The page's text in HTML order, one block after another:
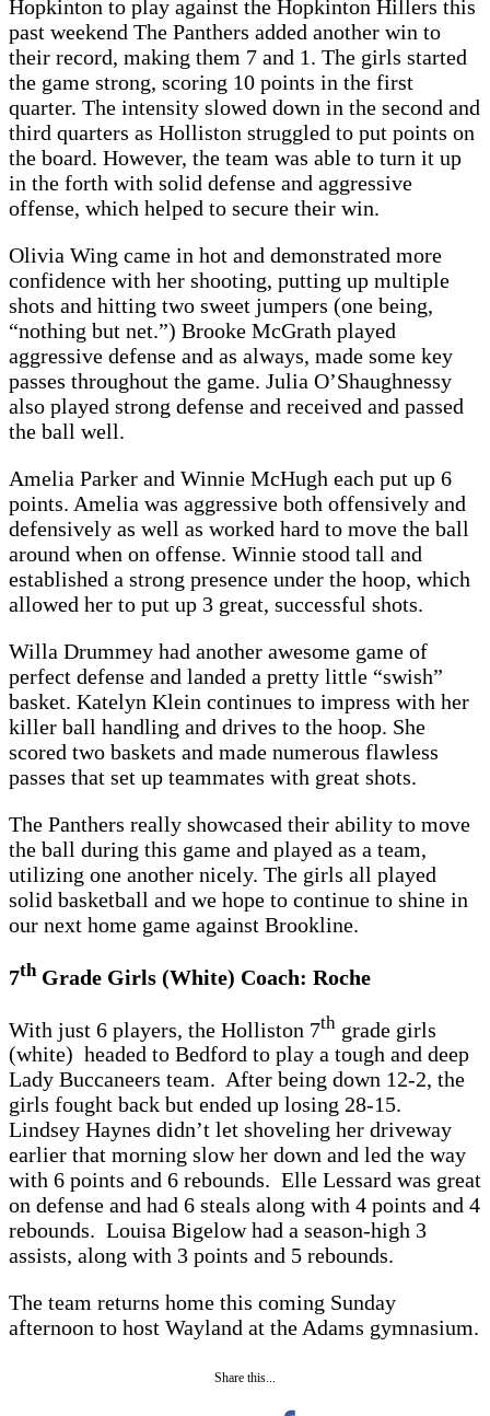
Hopkinton to play against the Hopkinton Hillers this
past weekend The Panthers added another win to
their record, making them 7 and 1. The girls started
the game strong, scoring 10 points in the first
quarter. The intensity slowed down in the second and
third quarters as Holliston struggled to put points on
the board. However, the team was able to turn it up
in the forth with solid defense and aggressive
offense, which helped to secure their win.
Olivia Wing came in hot and demonstrated more
confidence with her shooting, putting up multiple
shots and hitting two sweet jumpers (one being,
“nothing but net.”) Brooke McGrath played
aggressive defense and as always, made some key
passes throughout the game. Julia O’Shaughnessy
also played strong defense and received and passed
the ball well.
Amelia Parker and Winnie McHugh each put up 6
points. Amelia was aggressive both offensively and
defensively as well as worked hard to move the ball
around when on offense. Winnie stood tall and
established a strong presence under the hoop, which
allowed her to put up 3 great, successful shots.
Willa Drummey had another awesome game of
perfect defense and landed a pretty little “swish”
basket. Katelyn Klein continues to impress with her
killer ball handling and drives to the hoop. She
scored two baskets and made numerous flawless
passes that set up teammates with great shots.
The Panthers really showcased their ability to move
the ball during this game and played as a team,
utilizing one another nicely. The girls all played
solid basketball and we hope to continue to shine in
our next home game against Brookline.
7thGrade Girls (White) Coach: Roche
With just 6 players, the Holliston 7th grade girls
(white) headed to Bedford to play a tough and deep
Lady Buccaneers team. After being down 12-2, the
girls fought back but ended up losing 28-15.
Lindsey Haynes didn’t let shoveling her driveway
earlier that morning slow her down and led the way
with 6 points and 6 rebounds. Elle Lessard was great
on defense and had 6 steals along with 4 points and 4
rebounds. Louisa Bigelow had a season-high 3
assists, along with 3 points and 5 rebounds.
The team returns home this coming Sunday
afternoon to host Wayland at the Adams gymnasium.
Share this...